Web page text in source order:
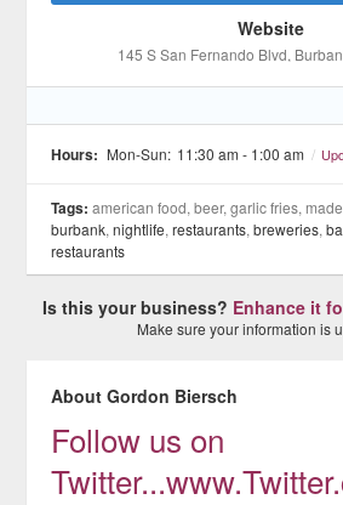
Website
145 S San Fernando Blvd,
Hours: Mon-Sun: 11:30 am - 1:00 am /
Tags: american food, beer, garlic fries,
burbank,nightlife,restaurants,breweries,
restaurants
Is this your business? Enhance it
Make sure your information is
About Gordon Biersch
Follow us on